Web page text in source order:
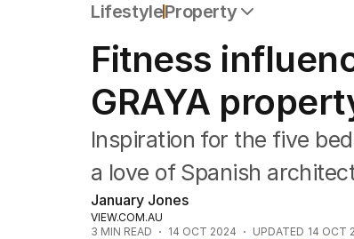
LifestyleProperty
Travel
Wellbeing
Property
Food
Wine
Motoring
Home
Garden
Fashion
Fitness
GRAYA
Inspiration for the five
a love of Spanish
January Jones
VIEW.COM.AU
3 MIN READ 14 OCT 2024 UPDATED 14 OCT